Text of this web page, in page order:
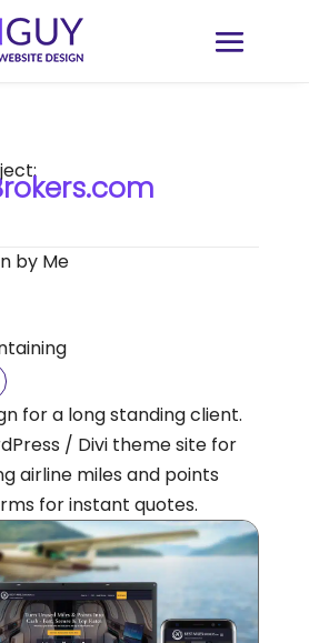
by Me
for a long standing client.
/ Divi theme site for
airline miles and points
for instant quotes.